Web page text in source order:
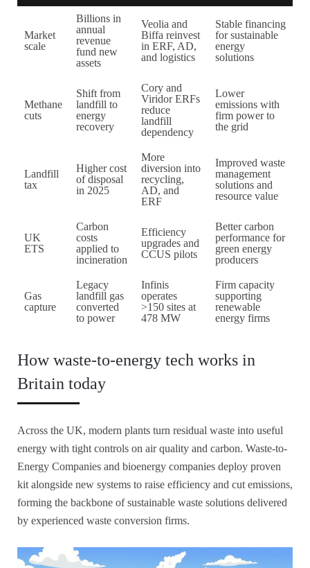
Market
scale
Billions in
annual
revenue
fund new
assets
Veolia and
Biffa reinvest
in ERF, AD,
and logistics
Stable financing
for sustainable
energy
solutions
Methane
cuts
Shift from
landfill to
energy
recovery
Cory and
Viridor ERFs
reduce
landfill
dependency
Lower
emissions with
firm power to
the grid
Landfill
tax
Higher cost
of disposal
in 2025
More
diversion into
recycling,
AD, and
ERF
Improved waste
management
solutions and
resource value
UK
ETS
Carbon
costs
applied to
incineration
Efficiency
upgrades and
CCUS pilots
Better carbon
performance for
green energy
producers
Gas
capture
Legacy
landfill gas
converted
to power
Infinis
operates
>150 sites at
478 MW
Firm capacity
supporting
renewable
energy firms
How waste-to-energy tech works in
Britain today
Across the UK, modern plants turn residual waste into useful
energy with tight controls on air quality and carbon. Waste-to-
Energy Companies and bioenergy companies deploy proven
kit alongside new systems to raise efficiency and cut emissions,
forming the backbone of sustainable waste solutions delivered
by experienced waste conversion firms.